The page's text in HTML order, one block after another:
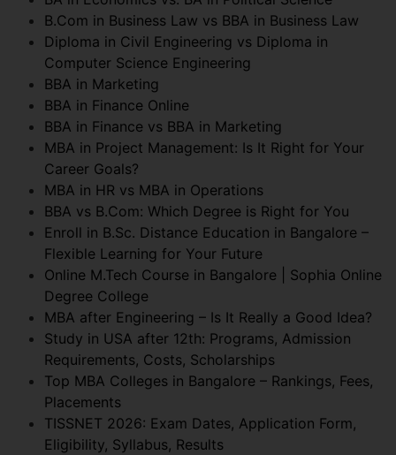
B.Com in Business Law vs BBA in Business Law
Diploma in Civil Engineering vs Diploma in
Computer Science Engineering
BBA in Marketing
BBA in Finance Online
BBA in Finance vs BBA in Marketing
MBA in Project Management: Is It Right for Your
Career Goals?
MBA in HR vs MBA in Operations
BBA vs B.Com: Which Degree is Right for You
Enroll in B.Sc. Distance Education in Bangalore –
Flexible Learning for Your Future
Online M.Tech Course in Bangalore | Sophia Online
Degree College
MBA after Engineering – Is It Really a Good Idea?
Study in USA after 12th: Programs, Admission
Requirements, Costs, Scholarships
Top MBA Colleges in Bangalore – Rankings, Fees,
Placements
TISSNET 2026: Exam Dates, Application Form,
Eligibility, Syllabus, Results